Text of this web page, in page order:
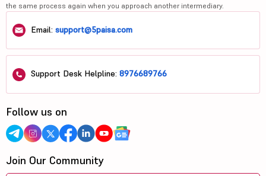
the same process again when you approach another intermediary.
Email: support@5paisa.com
Support Desk Helpline: 8976689766
Follow us on
Join Our Community